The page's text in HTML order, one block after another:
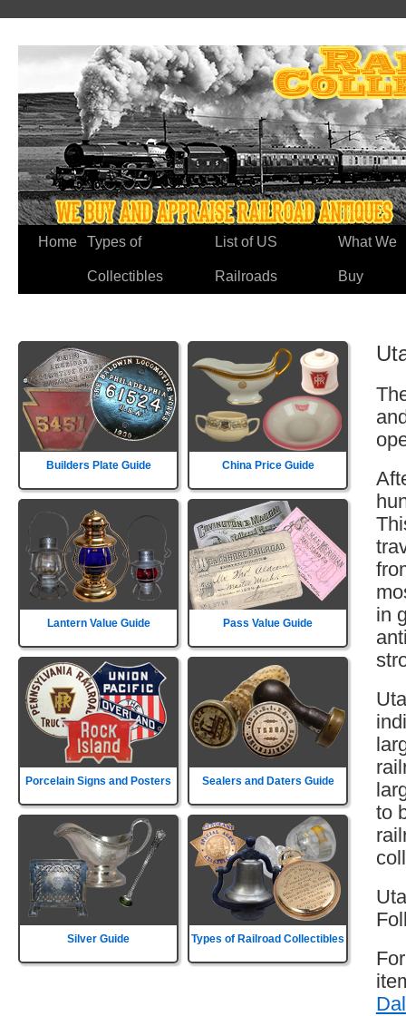
Home Types of
Collectibles
List of US
Railroads
What We
Buy
Builders Plate Guide China Price Guide
Lantern Value Guide Pass Value Guide
Porcelain Signs and Posters Sealers and Daters Guide
Silver Guide Types of Railroad Collectibles
in
to